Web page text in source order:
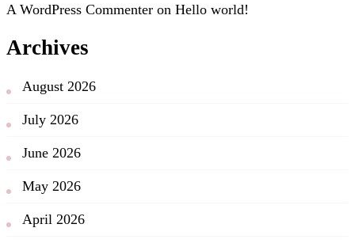
A WordPress Commenter on Hello world!
Archives
August 2026
July 2026
June 2026
May 2026
April 2026